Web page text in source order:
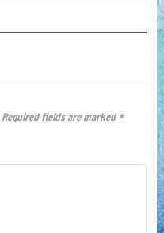
Required fields are marked *